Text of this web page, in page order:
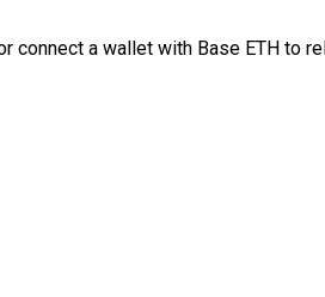
connect a wallet with Base ETH to